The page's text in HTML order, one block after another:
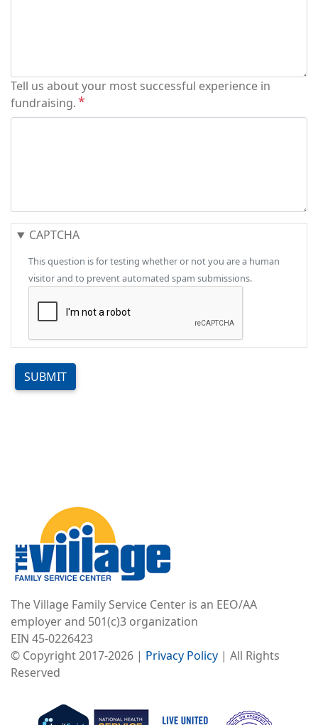
Tell us about your most successful experience in
fundraising.
CAPTCHA
This question is for testing whether or not you are a human
visitor and to prevent automated spam submissions.
SUBMIT
The Village Family Service Center is an EEO/AA
employer and 501(c)3 organization
EIN 45-0226423
© Copyright 2017-2026 | Privacy Policy | All Rights
Reserved
Image
Image
Image